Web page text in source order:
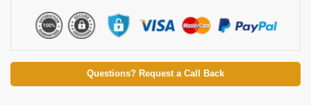
Questions? Request a Call Back